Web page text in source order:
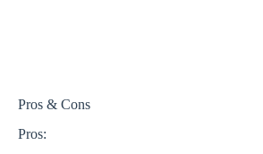
Pros & Cons
Pros: